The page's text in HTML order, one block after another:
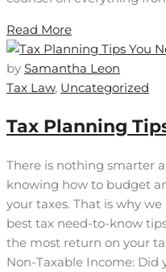
Read More
by Samantha Leon
Tax Law, Uncategorized
Tax Planning
There is nothing smarter
knowing how to budget
your taxes. That is why
best tax need-to-know
the most return on your
Non-Taxable Income: Did